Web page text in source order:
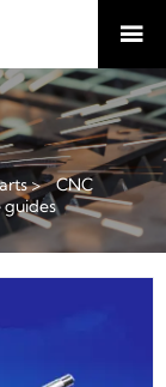

> CNC
guides